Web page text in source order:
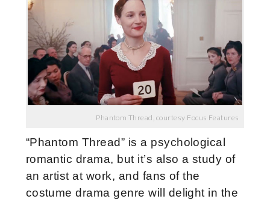
Phantom Thread, courtesy Focus Features
“Phantom Thread” is a psychological
romantic drama, but it’s also a study of
an artist at work, and fans of the
costume drama genre will delight in the